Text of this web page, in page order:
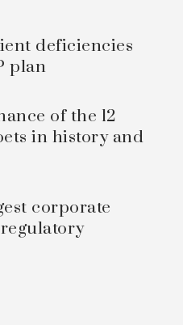
deficiencies
plan
of the 12
in history and
corporate